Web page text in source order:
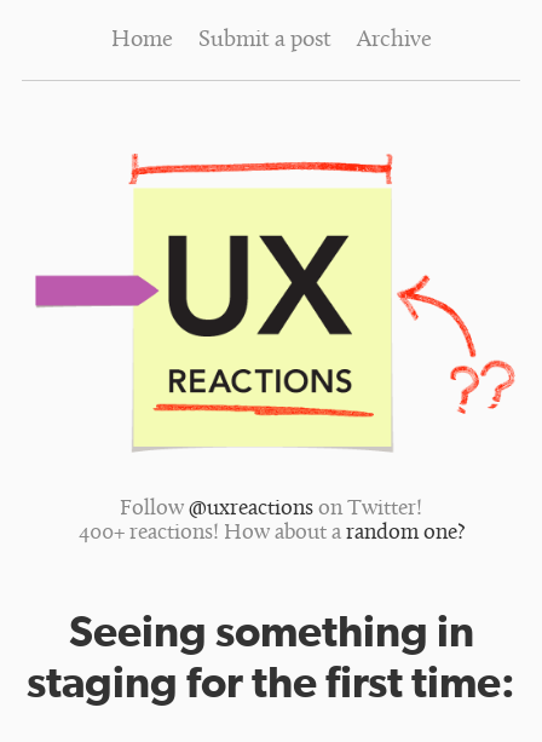
Home Submit a post Archive
Follow @uxreactions on Twitter!
400+ reactions! How about a random one?
Seeing something in
staging for the first time: